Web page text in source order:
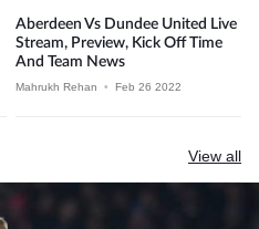
Aberdeen Vs Dundee United Live
Stream, Preview, Kick Off Time
And Team News
Mahrukh Rehan • Feb 26 2022
View all